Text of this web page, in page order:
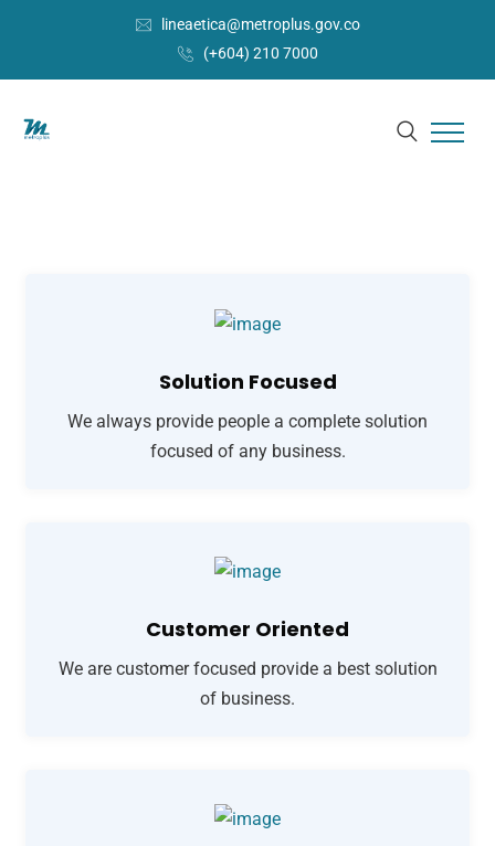
lineaetica@metroplus.gov.co
(+604) 210 7000
Solution Focused
We always provide people a complete solution
focused of any business.
Customer Oriented
We are customer focused provide a best solution
of business.